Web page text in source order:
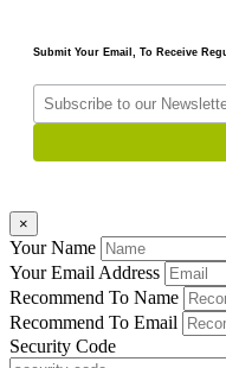
Submit Your Email, To Receive
×
Your Name
Your Email Address
Recommend To Name
Recommend To Email
Security Code